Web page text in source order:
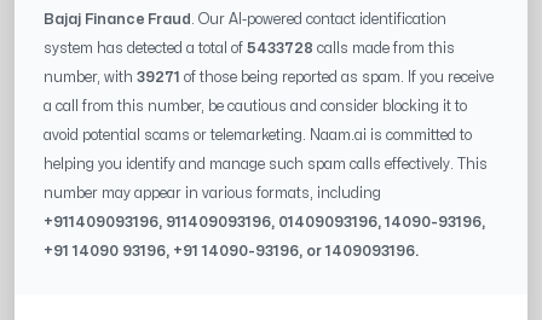
Bajaj Finance Fraud
. Our AI-powered contact identification
system has detected a total of 5433728 calls made from this
number, with 39271 of those being reported as spam. If you receive
a call from this number, be cautious and consider blocking it to
avoid potential scams or telemarketing. Naam.ai is committed to
helping you identify and manage such spam calls effectively. This
number may appear in various formats, including
+911409093196, 911409093196, 01409093196,14090-93196,
+9114090 93196, +9114090-93196, or1409093196.